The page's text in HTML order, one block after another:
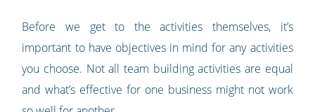
Before we get to the activities themselves, it’s
important to have objectives in mind for any activities
you choose. Not all team building activities are equal
and what’s effective for one business might not work